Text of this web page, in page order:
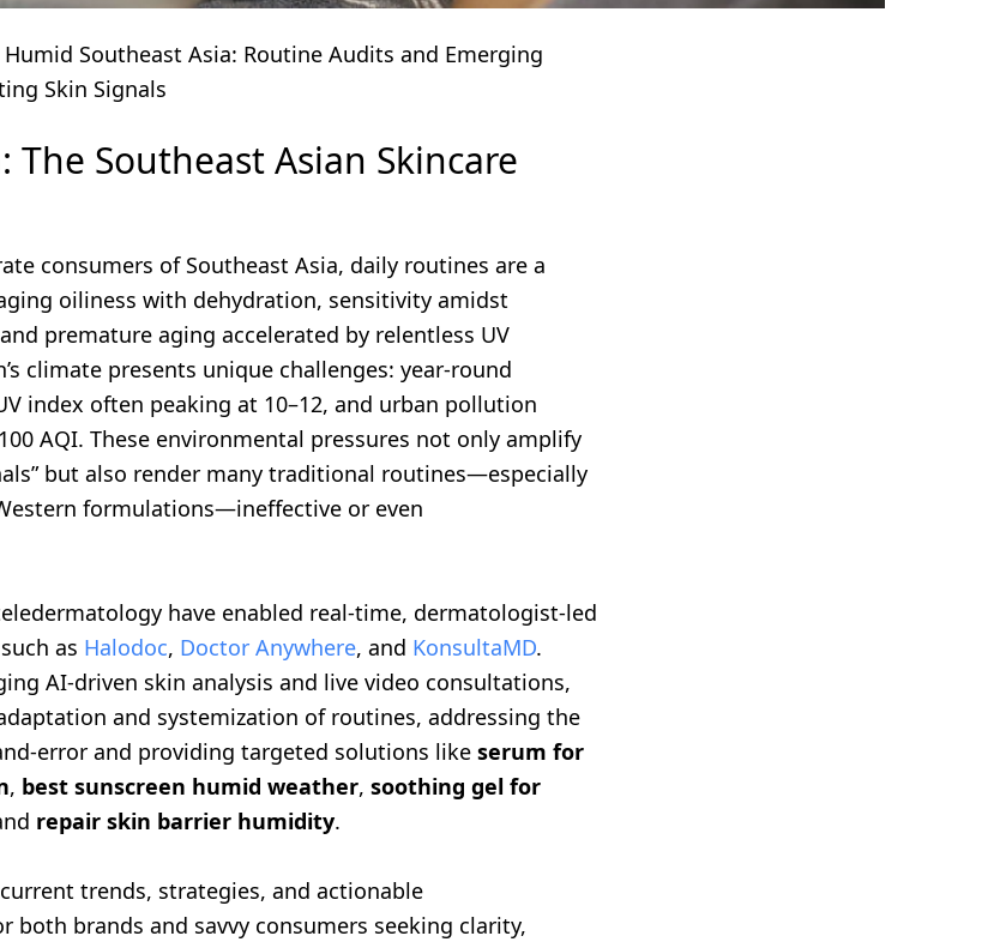
Southeast Asia: Routine Audits and Emerging
Skin Signals
Southeast Asian Skincare
consumers of Southeast Asia, daily routines are a
oiliness with dehydration, sensitivity amidst
premature aging accelerated by relentless UV
climate presents unique challenges: year-round
index often peaking at 10–12, and urban pollution
AQI. These environmental pressures not only amplify
but also render many traditional routines—especially
formulations—ineffective or even
have enabled real-time, dermatologist-led
as Halodoc, Doctor Anywhere, and KonsultaMD.
AI-driven skin analysis and live video consultations,
and systemization of routines, addressing the
error and providing targeted solutions like serum for
, best sunscreen humid weather, soothing gel for
repair skin barrier humidity.
trends, strategies, and actionable
both brands and savvy consumers seeking clarity,